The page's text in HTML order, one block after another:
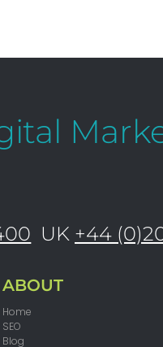
UK +44
ABOUT
Home
SEO
Blog